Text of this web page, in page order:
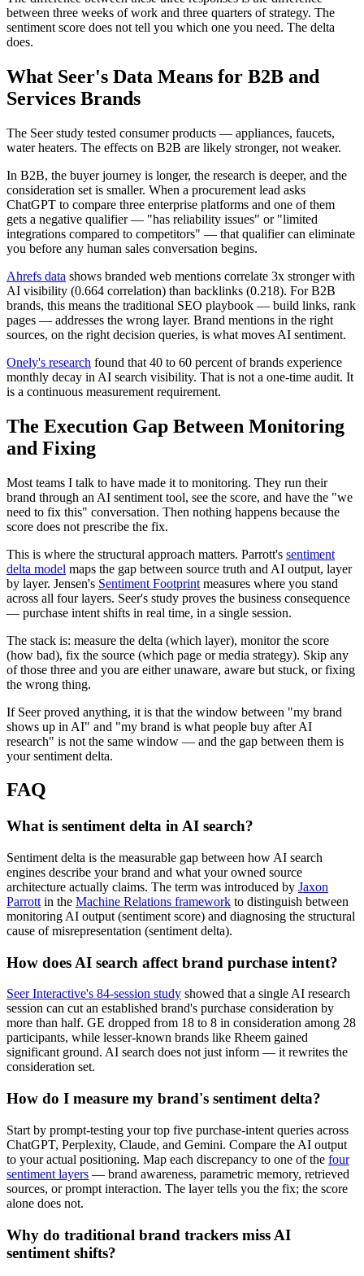
between three weeks of work and three quarters of strategy. The
sentiment score does not tell you which one you need. The delta
does.
What Seer's Data Means for B2B and
Services Brands
The Seer study tested consumer products — appliances, faucets,
water heaters. The effects on B2B are likely stronger, not weaker.
In B2B, the buyer journey is longer, the research is deeper, and the
consideration set is smaller. When a procurement lead asks
ChatGPT to compare three enterprise platforms and one of them
gets a negative qualifier — "has reliability issues" or "limited
integrations compared to competitors" — that qualifier can eliminate
you before any human sales conversation begins.
Ahrefs data shows branded web mentions correlate 3x stronger with
AI visibility (0.664 correlation) than backlinks (0.218). For B2B
brands, this means the traditional SEO playbook — build links, rank
pages — addresses the wrong layer. Brand mentions in the right
sources, on the right decision queries, is what moves AI sentiment.
Onely's research found that 40 to 60 percent of brands experience
monthly decay in AI search visibility. That is not a one-time audit. It
is a continuous measurement requirement.
The Execution Gap Between Monitoring
and Fixing
Most teams I talk to have made it to monitoring. They run their
brand through an AI sentiment tool, see the score, and have the "we
need to fix this" conversation. Then nothing happens because the
score does not prescribe the fix.
This is where the structural approach matters. Parrott's sentiment
delta model maps the gap between source truth and AI output, layer
by layer. Jensen's Sentiment Footprint measures where you stand
across all four layers. Seer's study proves the business consequence
— purchase intent shifts in real time, in a single session.
The stack is: measure the delta (which layer), monitor the score
(how bad), fix the source (which page or media strategy). Skip any
of those three and you are either unaware, aware but stuck, or fixing
the wrong thing.
If Seer proved anything, it is that the window between "my brand
shows up in AI" and "my brand is what people buy after AI
research" is not the same window — and the gap between them is
your sentiment delta.
FAQ
What is sentiment delta in AI search?
Sentiment delta is the measurable gap between how AI search
engines describe your brand and what your owned source
architecture actually claims. The term was introduced by Jaxon
Parrott in the Machine Relations framework to distinguish between
monitoring AI output (sentiment score) and diagnosing the structural
cause of misrepresentation (sentiment delta).
How does AI search affect brand purchase intent?
Seer Interactive's 84-session study showed that a single AI research
session can cut an established brand's purchase consideration by
more than half. GE dropped from 18 to 8 in consideration among 28
participants, while lesser-known brands like Rheem gained
significant ground. AI search does not just inform — it rewrites the
consideration set.
How do I measure my brand's sentiment delta?
Start by prompt-testing your top five purchase-intent queries across
ChatGPT, Perplexity, Claude, and Gemini. Compare the AI output
to your actual positioning. Map each discrepancy to one of the four
sentiment layers — brand awareness, parametric memory, retrieved
sources, or prompt interaction. The layer tells you the fix; the score
alone does not.
Why do traditional brand trackers miss AI
sentiment shifts?